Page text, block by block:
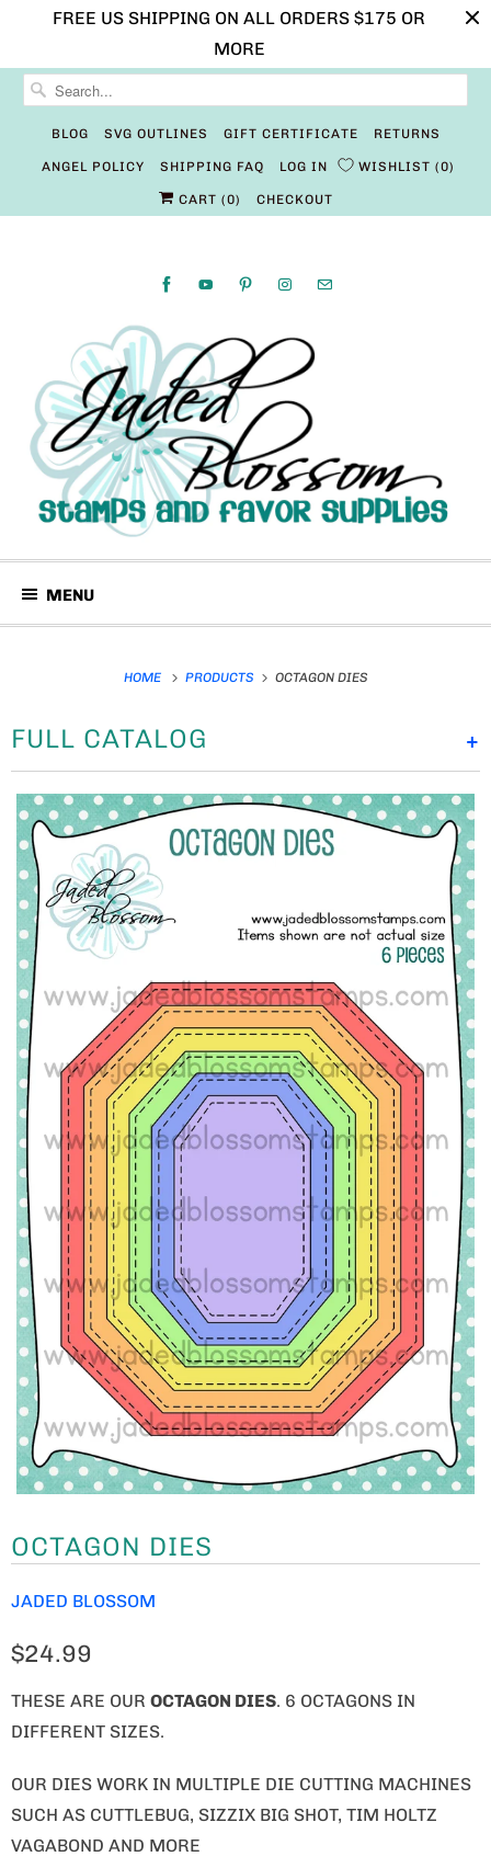
FREE US SHIPPING ON ALL ORDERS $175 OR
MORE
BLOG SVG OUTLINES GIFT CERTIFICATE RETURNS
ANGEL POLICY SHIPPING FAQ LOG IN WISHLIST 0
CART (0) CHECKOUT
MENU
HOME PRODUCTS OCTAGON DIES
+
FULL CATALOG
OCTAGON DIES
JADED BLOSSOM
$24.99
THESE ARE OUR OCTAGON DIES. 6 OCTAGONS IN
DIFFERENT SIZES.
OUR DIES WORK IN MULTIPLE DIE CUTTING MACHINES
SUCH AS CUTTLEBUG, SIZZIX BIG SHOT, TIM HOLTZ
VAGABOND AND MORE